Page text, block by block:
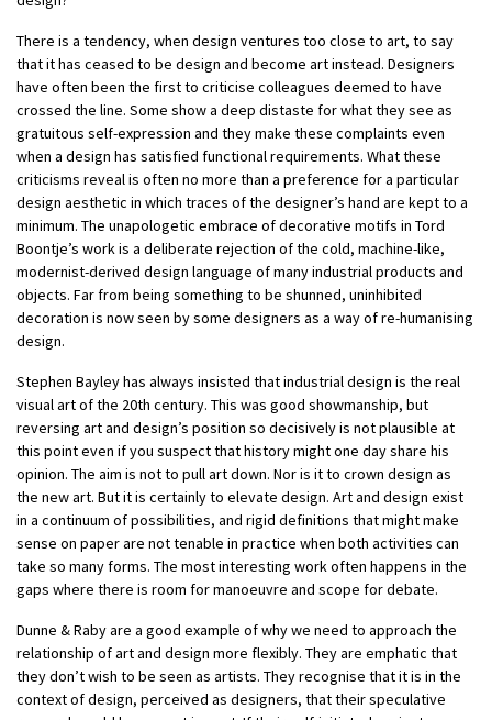
There is a tendency, when design ventures too close to art, to say
that it has ceased to be design and become art instead. Designers
have often been the first to criticise colleagues deemed to have
crossed the line. Some show a deep distaste for what they see as
gratuitous self-expression and they make these complaints even
when a design has satisfied functional requirements. What these
criticisms reveal is often no more than a preference for a particular
design aesthetic in which traces of the designer’s hand are kept to a
minimum. The unapologetic embrace of decorative motifs in Tord
Boontje’s work is a deliberate rejection of the cold, machine-like,
modernist-derived design language of many industrial products and
objects. Far from being something to be shunned, uninhibited
decoration is now seen by some designers as a way of re-humanising
design.
Stephen Bayley has always insisted that industrial design is the real
visual art of the 20th century. This was good showmanship, but
reversing art and design’s position so decisively is not plausible at
this point even if you suspect that history might one day share his
opinion. The aim is not to pull art down. Nor is it to crown design as
the new art. But it is certainly to elevate design. Art and design exist
in a continuum of possibilities, and rigid definitions that might make
sense on paper are not tenable in practice when both activities can
take so many forms. The most interesting work often happens in the
gaps where there is room for manoeuvre and scope for debate.
Dunne & Raby are a good example of why we need to approach the
relationship of art and design more flexibly. They are emphatic that
they don’t wish to be seen as artists. They recognise that it is in the
context of design, perceived as designers, that their speculative